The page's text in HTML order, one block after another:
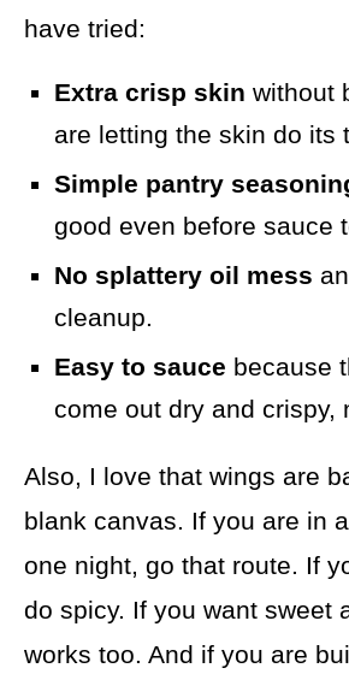
have tried:
Extra crisp skin without
are letting the skin do its
Simple pantry
good even before sauce
No splattery oil mess
cleanup.
Easy to sauce because
come out dry and crispy,
Also, I love that wings are
blank canvas. If you are in
one night, go that route. If
do spicy. If you want sweet
works too. And if you are